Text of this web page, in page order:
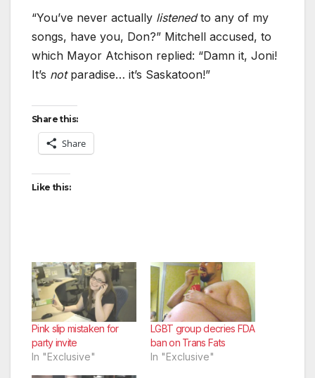
“You’ve never actually listenedto any of my
songs, have you, Don?” Mitchell accused, to
which Mayor Atchison replied: “Damn it, Joni!
It’s not paradise… it’s Saskatoon!”
Share this:
Share
Like this:
Pink slip mistaken for
party invite
In "Exclusive"
LGBT group decries FDA
ban on Trans Fats
In "Exclusive"